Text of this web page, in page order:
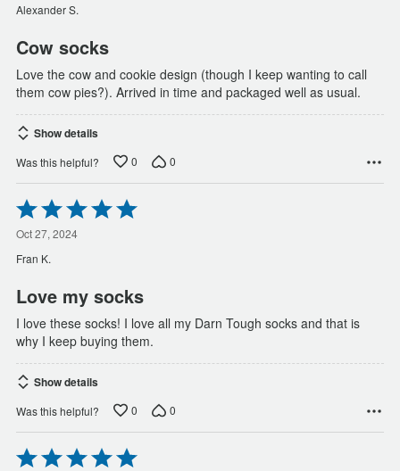
of
5
Alexander S.
Cow socks
Love the cow and cookie design (though I keep wanting to call
them cow pies?). Arrived in time and packaged well as usual.
Show details
Was this helpful? 0 0
Rated
5
out
of
5
Oct 27, 2024
Fran K.
Love my socks
I love these socks! I love all my Darn Tough socks and that is
why I keep buying them.
Show details
Was this helpful? 0 0
Rated